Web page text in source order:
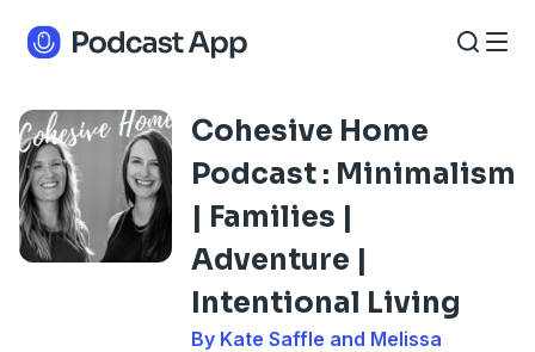
Cohesive Home
Podcast : Minimalism
| Families |
Adventure |
Intentional Living
By Kate Saffle and Melissa